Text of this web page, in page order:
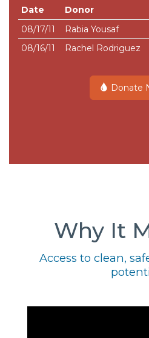
Date Donor
08/17/11
Rabia Yousaf
08/16/11
Rachel Rodriguez
Donate
Why It
Access to clean,